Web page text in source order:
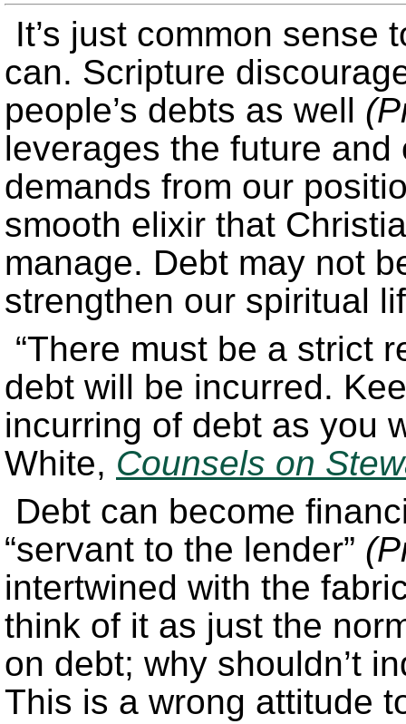
It’s just common sense
can. Scripture
people’s debts as well
leverages the future
demands from our
smooth elixir that
manage. Debt may not
strengthen our spiritual
“There must be a strict
debt will be incurred.
incurring of debt as you
White, Counsels on
Debt can become
“servant to the lender”
intertwined with the
think of it as just the
on debt; why shouldn’t
This is a wrong attitude